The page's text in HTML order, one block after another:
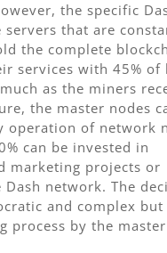
the specific
servers that are
the complete
services with 45% of
as the miners
the master nodes
operation of network
can be invested in
marketing projects or
network. The
and complex but
process by the